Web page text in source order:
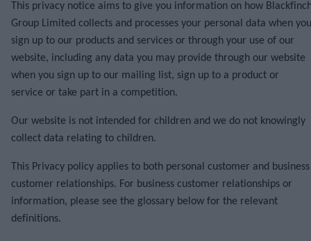
This privacy notice aims to give you information on how
Group Limited collects and processes your personal data when you
sign up to our products and services or through your use of our
website, including any data you may provide through our website
when you sign up to our mailing list, sign up to a product or
service or take part in a competition.
Our website is not intended for children and we do not knowingly
collect data relating to children.
This Privacy policy applies to both personal customer and business
customer relationships. For business customer relationships or
information, please see the glossary below for the relevant
definitions.